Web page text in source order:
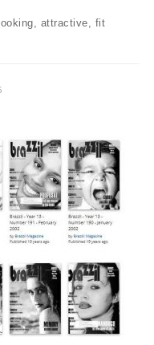
attractive, fit